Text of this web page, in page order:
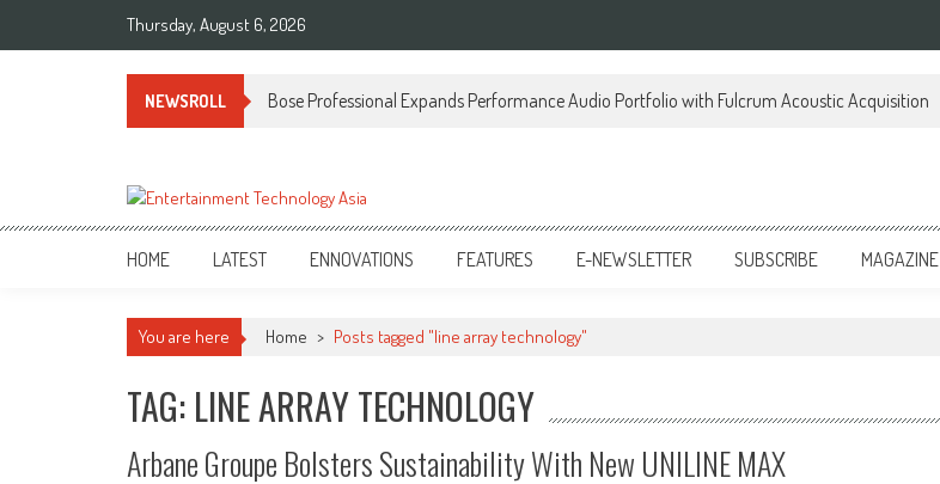
Thursday, August 6, 2026
NEWSROLL Bose Professional Expands Performance Audio Portfolio with Fulcrum Acoustic Acquisition
ETA
Your online resource for Pro AV technology news and industry trends.
HOME LATEST ENNOVATIONS FEATURES E-NEWSLETTER SUBSCRIBE MAGAZINE
You are here Home > Posts tagged "line array technology"
TAG: LINE ARRAY TECHNOLOGY
Arbane Groupe Bolsters Sustainability With New UNILINE MAX